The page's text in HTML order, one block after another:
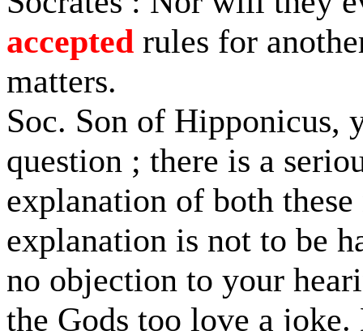
accepted rules for
matters.
Soc. Son of Hipponicus,
question ; there is a
explanation of both these
explanation is not to be
no objection to your
the Gods too love a